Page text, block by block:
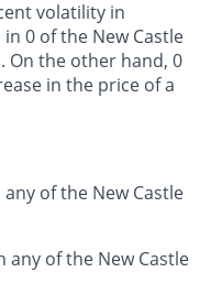
volatility in
0 of the New Castle
On the other hand, 0
in the price of a
of the New Castle
any of the New Castle